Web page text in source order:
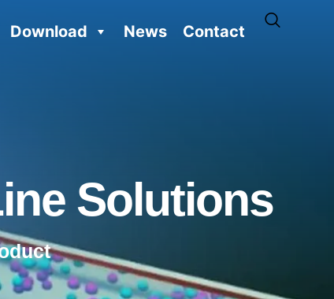
Download News Contact
Solutions